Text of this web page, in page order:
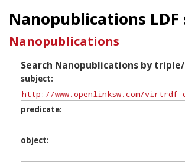
Nanopublications
Nanopublications
Search Nanopublications by
subject
predicate
object